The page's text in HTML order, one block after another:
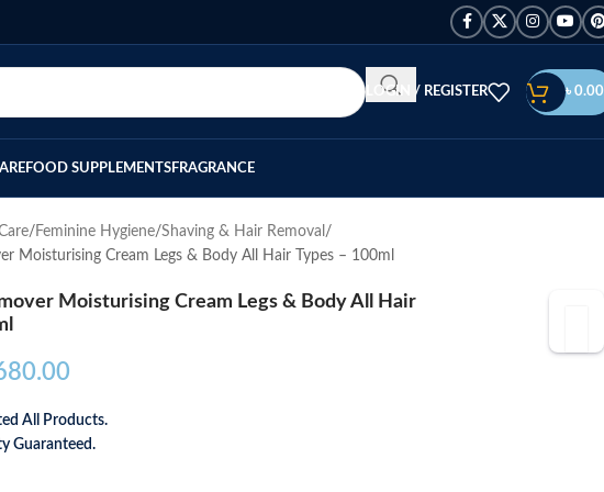
LOGIN / REGISTER ৳ 0.00
FOOD SUPPLEMENTSFRAGRANCE
Feminine Hygiene Shaving & Hair Removal
Moisturising Cream Legs & Body All Hair Types – 100ml
Moisturising Cream Legs & Body All Hair
All Products.
Guaranteed.